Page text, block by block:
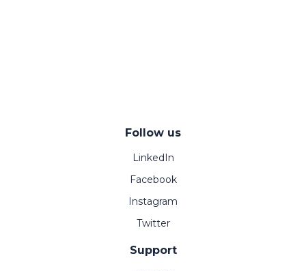
Follow us
LinkedIn
Facebook
Instagram
Twitter
Support